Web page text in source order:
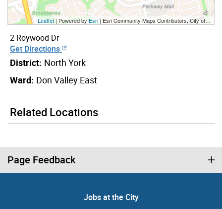
Leaflet | Powered by Esri | Esri Community Maps Contributors, City of Toronto, Province of Ontario, York Region, Esri Canada, TomTom, Garmin, SafeGraph, GeoTechnologies, Inc, METI/NASA, USGS, EPA, NPS, US Census Bureau, USDA, NRCan, Parks Canada
2 Roywood Dr
Get Directions
District: North York
Ward: Don Valley East
Related Locations
Page Feedback
Jobs at the City